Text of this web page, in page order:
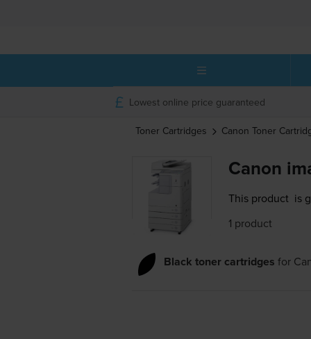
Lowest online price guaranteed
Toner Cartridges Canon Toner
Canon
This product is
1 product
Black toner cartridges for